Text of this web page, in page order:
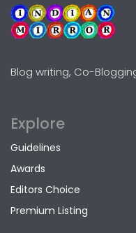
Blog writing, Co-
Explore
Guidelines
Awards
Editors Choice
Premium Listing